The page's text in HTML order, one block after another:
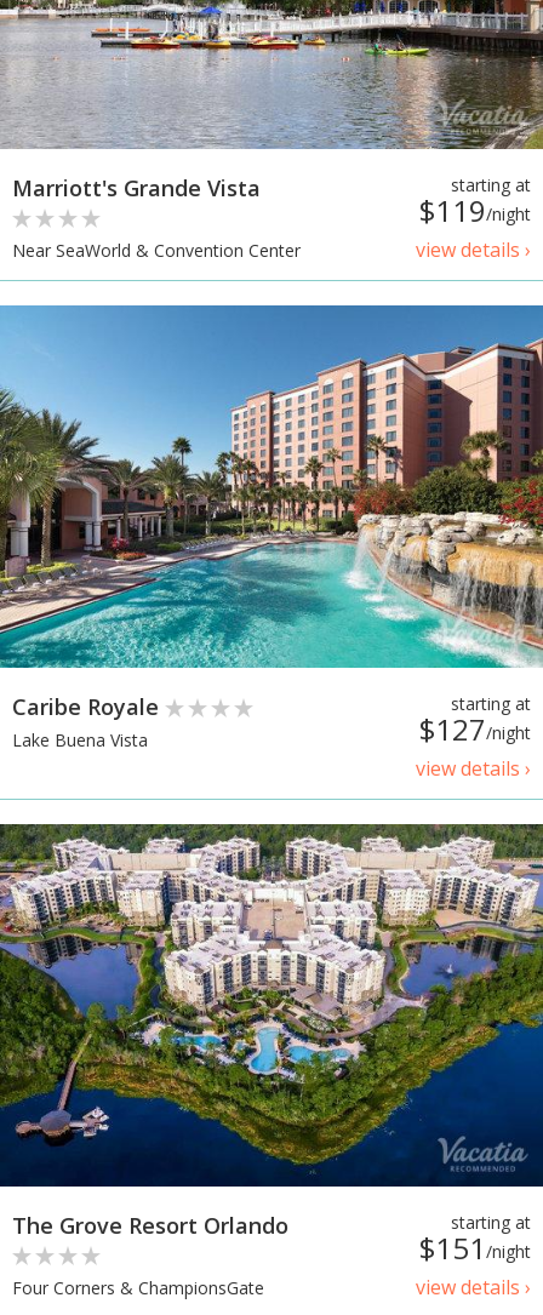
starting at
$119/night
view details ›
Marriott's Grande Vista
Near SeaWorld & Convention Center
starting at
$127/night
view details ›
Caribe Royale
Lake Buena Vista
starting at
$151 /night
view details ›
The Grove Resort Orlando
Four Corners & ChampionsGate